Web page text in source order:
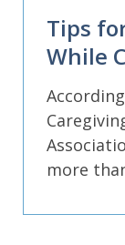
Tips
While
more